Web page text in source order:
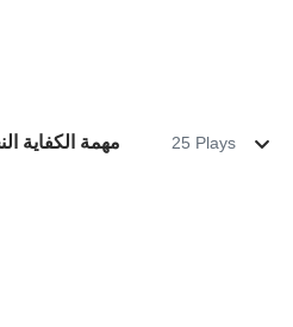
مهمة الكفاية
25 Plays
Studies